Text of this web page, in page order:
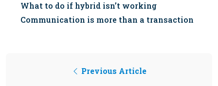
What to do if hybrid isn’t working
Communication is more than a transaction
Previous Article